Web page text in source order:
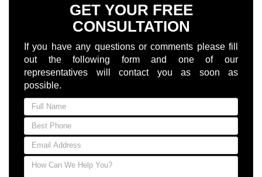
GET YOUR FREE
CONSULTATION
If you have any questions or comments please fill
out the following form and one of our
representatives will contact you as soon as
possible.